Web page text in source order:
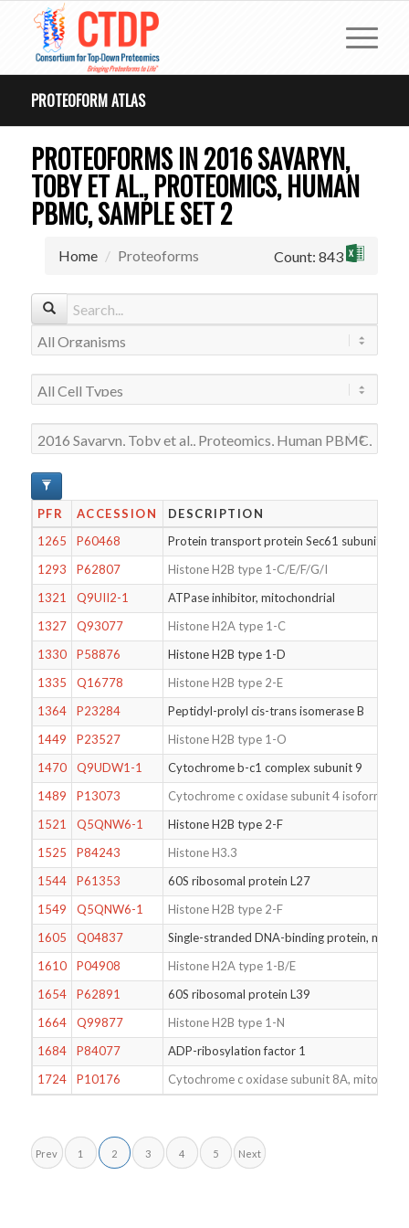
PROTEOFORM ATLAS
PROTEOFORMS IN 2016 SAVARYN,
TOBY ET AL., PROTEOMICS, HUMAN
PBMC, SAMPLE SET 2
Home Proteoforms Count: 843
PFR ACCESSION
DESCRIPTION
1265
P60468
Protein transport protein Sec61 subunit beta
1293
P62807
Histone H2B type 1-C/E/F/G/I
1321
Q9UII2-1
ATPase inhibitor, mitochondrial
1327
Q93077
Histone H2A type 1-C
1330
P58876
Histone H2B type 1-D
1335
Q16778
Histone H2B type 2-E
1364
P23284
Peptidyl-prolyl cis-trans isomerase B
1449
P23527
Histone H2B type 1-O
1470
Q9UDW1-1
Cytochrome b-c1 complex subunit 9
1489
P13073
Cytochrome c oxidase subunit 4 isoform 1,
1521
Q5QNW6-1
Histone H2B type 2-F
1525
P84243
Histone H3.3
1544
P61353
60S ribosomal protein L27
1549
Q5QNW6-1
Histone H2B type 2-F
1605
Q04837
Single-stranded DNA-binding protein,
1610
P04908
Histone H2A type 1-B/E
1654
P62891
60S ribosomal protein L39
1664
Q99877
Histone H2B type 1-N
1684
P84077
ADP-ribosylation factor 1
1724
P10176 Cytochrome c oxidase subunit 8A,
Prev 1 2 3 4 5 Next